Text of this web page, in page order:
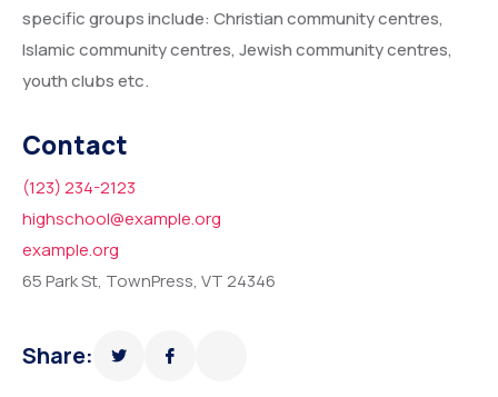
specific groups include: Christian community centres,
Islamic community centres, Jewish community centres,
youth clubs etc.
Contact
(123) 234-2123
highschool@example.org
example.org
65 Park St, TownPress, VT 24346
Share: